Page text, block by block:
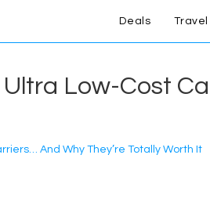
Deals
Low-Cost
And Why They’re Totally Worth It